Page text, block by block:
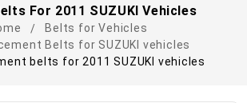
For 2011 SUZUKI Vehicles
Belts for Vehicles
Belts for SUZUKI vehicles
belts for 2011 SUZUKI vehicles